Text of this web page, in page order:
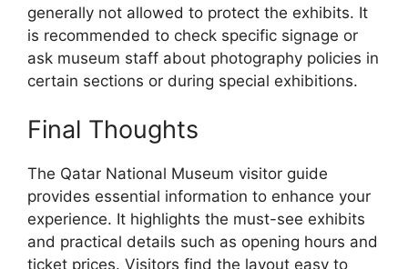
generally not allowed to protect the exhibits. It
is recommended to check specific signage or
ask museum staff about photography policies in
certain sections or during special exhibitions.
Final Thoughts
The Qatar National Museum visitor guide
provides essential information to enhance your
experience. It highlights the must-see exhibits
and practical details such as opening hours and
ticket prices. Visitors find the layout easy to